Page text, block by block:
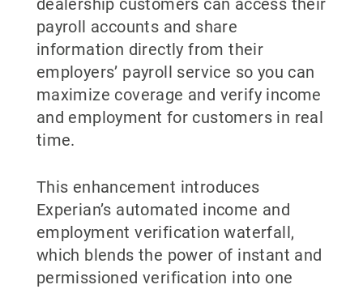
payroll accounts and share
information directly from their
employers’ payroll service so you can
maximize coverage and verify income
and employment for customers in real
time.
This enhancement introduces
Experian’s automated income and
employment verification waterfall,
which blends the power of instant and
permissioned verification into one